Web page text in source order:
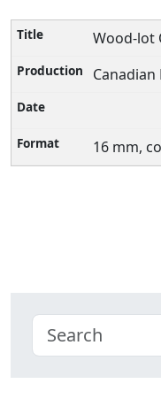
Wood-lot
16 mm,